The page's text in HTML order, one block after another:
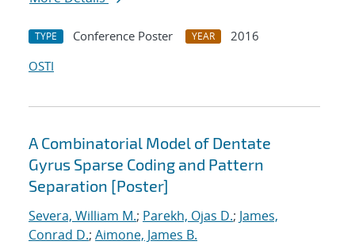
TYPE Conference Poster YEAR
2016
OSTI
A Combinatorial Model of Dentate
Gyrus Sparse Coding and Pattern
Separation [Poster]
Severa, William M.; Parekh, Ojas D.; James,
Conrad D.; Aimone, James B.